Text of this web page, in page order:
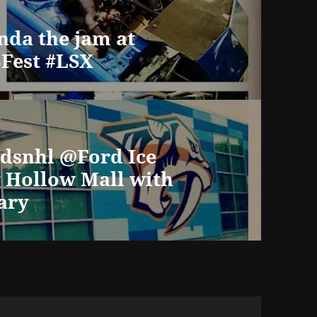
the jam at
#LSX
@Ford Ice
Hollow Mall with